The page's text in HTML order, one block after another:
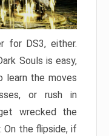
for DS3, either.
Souls is easy,
learn the moves
or rush in
wrecked the
On the flipside, if